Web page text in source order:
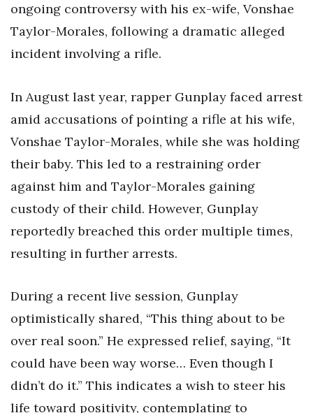
ongoing controversy with his ex-wife, Vonshae
Taylor-Morales, following a dramatic alleged
incident involving a rifle.
In August last year, rapper Gunplay faced arrest
amid accusations of pointing a rifle at his wife,
Vonshae Taylor-Morales, while she was holding
their baby. This led to a restraining order
against him and Taylor-Morales gaining
custody of their child. However, Gunplay
reportedly breached this order multiple times,
resulting in further arrests.
During a recent live session, Gunplay
optimistically shared, “This thing about to be
over real soon.” He expressed relief, saying, “It
could have been way worse… Even though I
didn’t do it.” This indicates a wish to steer his
life toward positivity, contemplating to